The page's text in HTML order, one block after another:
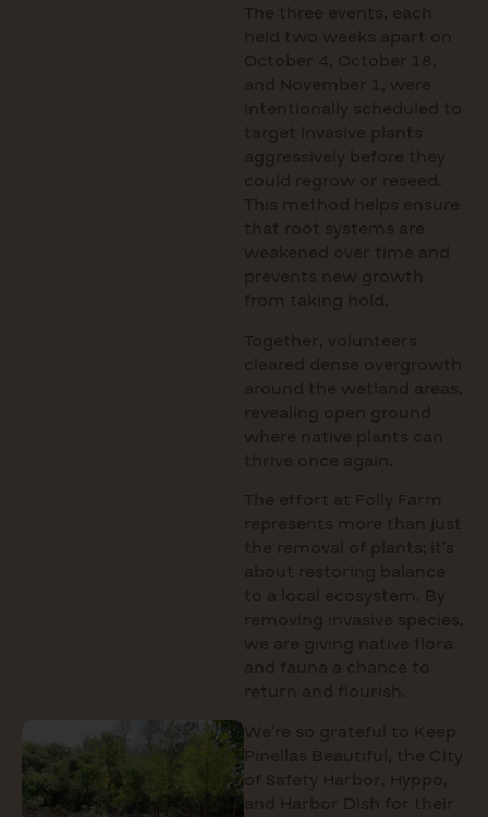
The three events, each
held two weeks apart on
October 4, October 18,
and November 1, were
intentionally scheduled to
target invasive plants
aggressively before they
could regrow or reseed.
This method helps ensure
that root systems are
weakened over time and
prevents new growth
from taking hold.
Together, volunteers
cleared dense overgrowth
around the wetland areas,
revealing open ground
where native plants can
thrive once again.
The effort at Folly Farm
represents more than just
the removal of plants; it’s
about restoring balance
to a local ecosystem. By
removing invasive species,
we are giving native flora
and fauna a chance to
return and flourish.
We’re so grateful to Keep
Pinellas Beautiful, the City
of Safety Harbor, Hyppo,
and Harbor Dish for their